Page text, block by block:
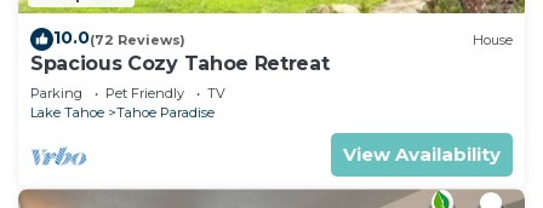
10.0(72 Reviews) House
Spacious Cozy Tahoe Retreat
Parking Pet Friendly
TV
Lake Tahoe
Tahoe Paradise
View Availability